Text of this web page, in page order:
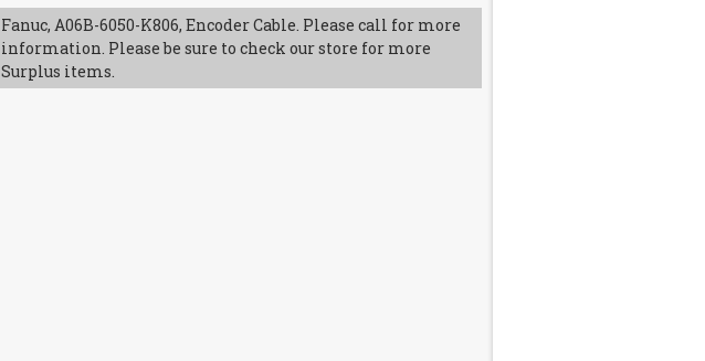
Fanuc, A06B-6050-K806, Encoder Cable. Please call for more
information. Please be sure to check our store for more
Surplus items.